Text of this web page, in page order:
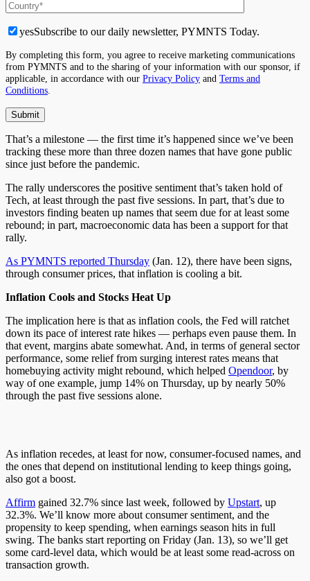
yesSubscribe to our daily newsletter, PYMNTS Today.
By completing this form, you agree to receive marketing communications
from PYMNTS and to the sharing of your information with our sponsor, if
applicable, in accordance with our Privacy Policy and Terms and
Conditions
That’s a milestone — the first time it’s happened since we’ve been
tracking these more than three dozen names that have gone public
since just before the pandemic.
The rally underscores the positive sentiment that’s taken hold of
Tech, at least through the past five sessions. In part, that’s due to
investors finding beaten up names that seem due for at least some
rebound; in part, macroeconomic data has been a support for that
rally.
As PYMNTS reported Thursday (Jan. 12), there have been signs,
through consumer prices, that inflation is cooling a bit.
Inflation Cools and Stocks Heat Up
The implication here is that as inflation cools, the Fed will ratchet
down its pace of interest rate hikes — perhaps even pause them. In
that event, margins abate somewhat. And, in terms of general sector
performance, some relief from surging interest rates means that
homebuying activity might rebound, which helped Opendoor, by
way of one example, jump 14% on Thursday, up by nearly 50%
through the past five sessions alone.
As inflation recedes, at least for now, consumer-focused names, and
the ones that depend on institutional lending to keep things going,
also got a boost.
Affirm gained 32.7% since last week, followed by Upstart, up
32.3%. We’ll know more about consumer sentiment, and the
propensity to keep spending, when earnings season hits in full
swing. The banks start reporting on Friday (Jan. 13), so we’ll get
some card-level data, which would be at least some read-across on
transaction growth.